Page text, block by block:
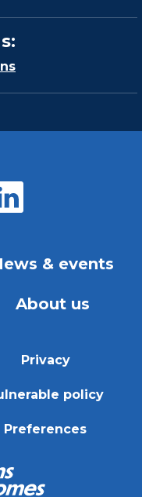
:
& events
About us
Privacy
policy
Preferences